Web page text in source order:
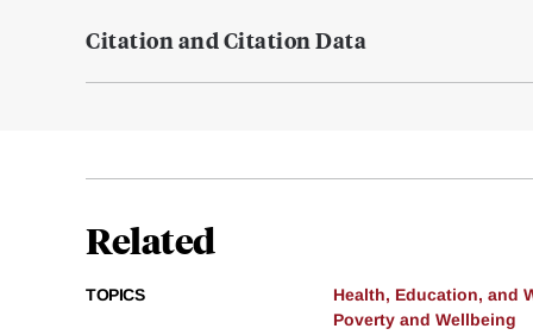
Citation and Citation Data
Related
TOPICS
Health, Education, and
Poverty and Wellbeing